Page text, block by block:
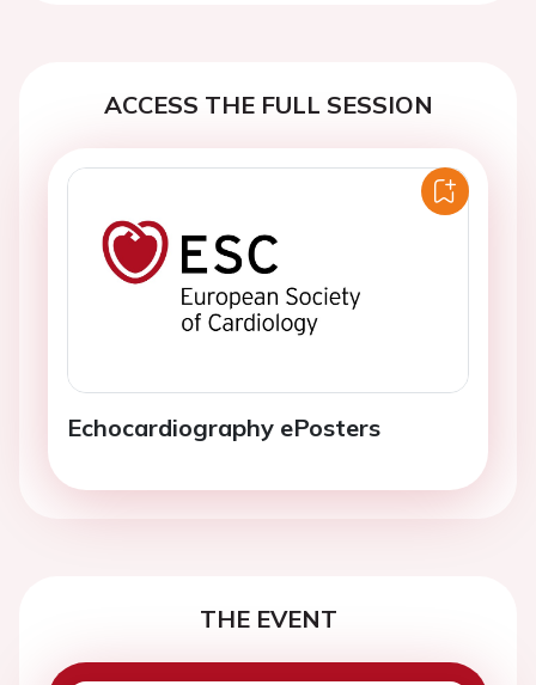
ACCESS THE FULL SESSION
Echocardiography ePosters
THE EVENT